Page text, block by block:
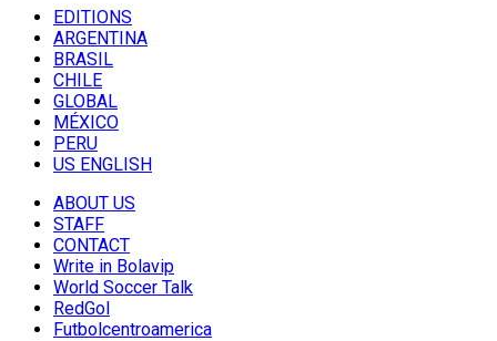
EDITIONS
ARGENTINA
BRASIL
CHILE
GLOBAL
MÉXICO
PERU
US ENGLISH
ABOUT US
STAFF
CONTACT
Write in Bolavip
World Soccer Talk
RedGol
Futbolcentroamerica